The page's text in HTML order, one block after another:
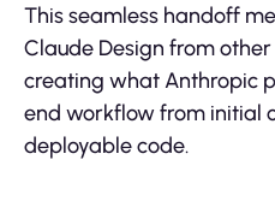
This seamless handoff
Claude Design from
creating what Anthropic
end workflow from initial
deployable code.